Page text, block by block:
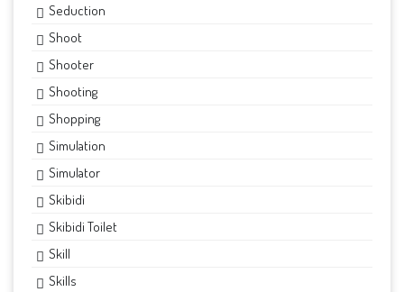
Seduction
Shoot
Shooter
Shooting
Shopping
Simulation
Simulator
Skibidi
Skibidi Toilet
Skill
Skills